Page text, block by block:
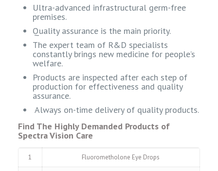
Ultra-advanced infrastructural germ-free
premises.
Quality assurance is the main priority.
The expert team of R&D specialists
constantly brings new medicine for people’s
welfare.
Products are inspected after each step of
production for effectiveness and quality
assurance.
Always on-time delivery of quality products.
Find The Highly Demanded Products of
Spectra Vision Care
1 Fluorometholone Eye Drops